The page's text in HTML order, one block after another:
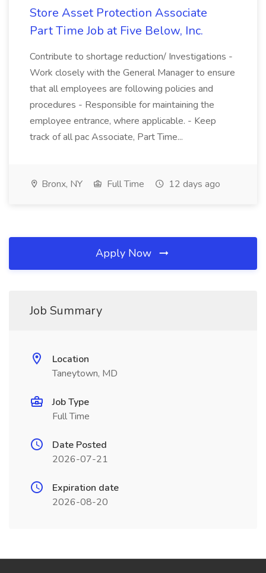
Store Asset Protection Associate
Part Time Job at Five Below, Inc.
Contribute to shortage reduction/ Investigations -
Work closely with the General Manager to ensure
that all employees are following policies and
procedures - Responsible for maintaining the
employee entrance, where applicable. - Keep
track of all pac Associate, Part Time...
Bronx, NY Full Time 12 days ago
Apply Now
Job Summary
Location
Taneytown, MD
Job Type
Full Time
Date Posted
2026-07-21
Expiration date
2026-08-20